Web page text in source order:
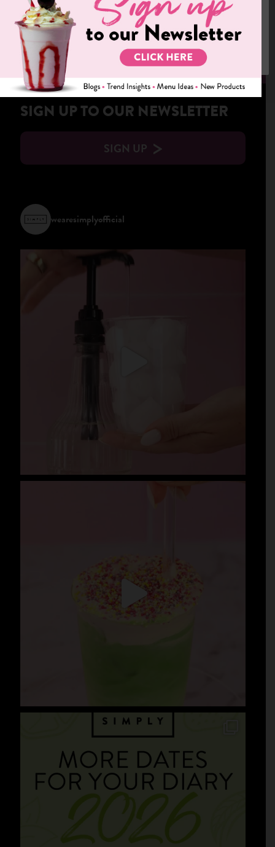
DOWNLOAD SIMPLY MAGAZINE
SIGN UP TO OUR NEWSLETTER
SIGN UP
wearesimplyofficial
experience by remembering your preferences and repeat visits.
By clicking “Accept”, you consent to the use of ALL the cookies.
Cookie settings
ACCEPT